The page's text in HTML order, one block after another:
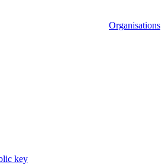
Organisations
key